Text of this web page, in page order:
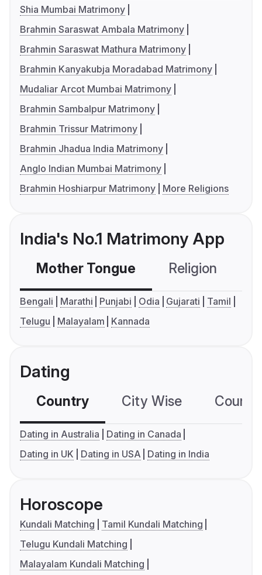
Shia Mumbai Matrimony
Brahmin Saraswat Ambala Matrimony
Brahmin Saraswat Mathura Matrimony
Brahmin Kanyakubja Moradabad Matrimony
Mudaliar Arcot Mumbai Matrimony
Brahmin Sambalpur Matrimony
Brahmin Trissur Matrimony
Brahmin Jhadua India Matrimony
Anglo Indian Mumbai Matrimony
Brahmin Hoshiarpur Matrimony
More Religions
India's No.1 Matrimony App
Mother Tongue Religion
Bengali Marathi Punjabi Odia Gujarati
Tamil
Telugu
Malayalam Kannada
Dating
Country City Wise
Dating in Australia
Dating in Canada
Dating in UK
Dating in USA Dating in India
Horoscope
Kundali Matching
Tamil Kundali Matching
Telugu Kundali Matching
Malayalam Kundali Matching